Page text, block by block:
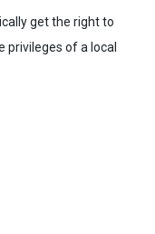
get the right to
privileges of a local